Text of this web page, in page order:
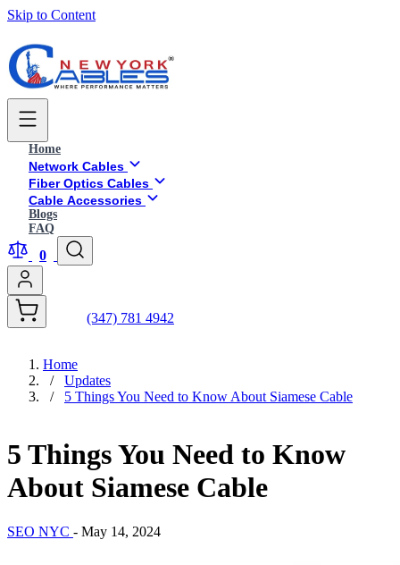
Skip to Content
Home
Network Cables
Fiber Optics Cables
Cable Accessories
Blogs
FAQ
0
(347) 781 4942
Home
/
Updates
/
5 Things You Need to Know About Siamese Cable
5 Things You Need to Know
About Siamese Cable
SEO NYC - May 14, 2024